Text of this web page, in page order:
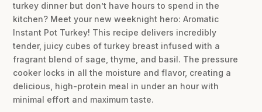
turkey dinner but don’t have hours to spend in the
kitchen? Meet your new weeknight hero: Aromatic
Instant Pot Turkey! This recipe delivers incredibly
tender, juicy cubes of turkey breast infused with a
fragrant blend of sage, thyme, and basil. The pressure
cooker locks in all the moisture and flavor, creating a
delicious, high-protein meal in under an hour with
minimal effort and maximum taste.